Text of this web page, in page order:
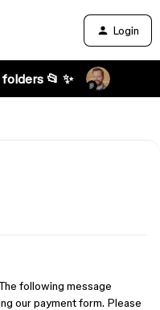
Login
📂 ✨
following message
our payment form. Please